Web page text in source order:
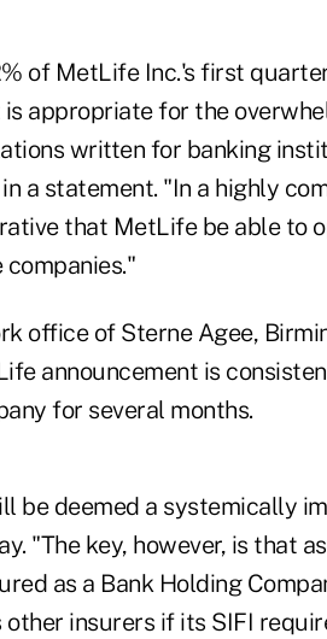
of MetLife Inc.'s first
appropriate for the
written for banking
a statement. "In a highly
that MetLife be able to
office of Sterne Agee,
announcement is
for several months.
be deemed a systemically
"The key, however, is that
as a Bank Holding
insurers if its SIFI